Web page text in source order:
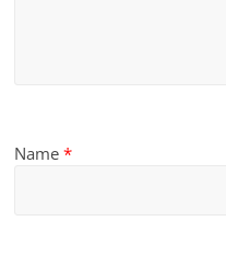
Name*